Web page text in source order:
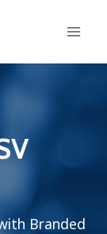
Branded